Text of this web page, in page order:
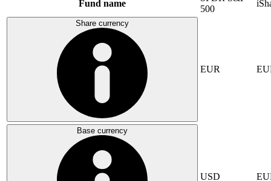
Fund name
500
Share currency
EUR
Base currency
USD